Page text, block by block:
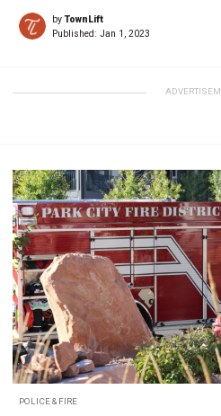
byTownLift
Published: Jan 1, 2023
POLICE & FIRE